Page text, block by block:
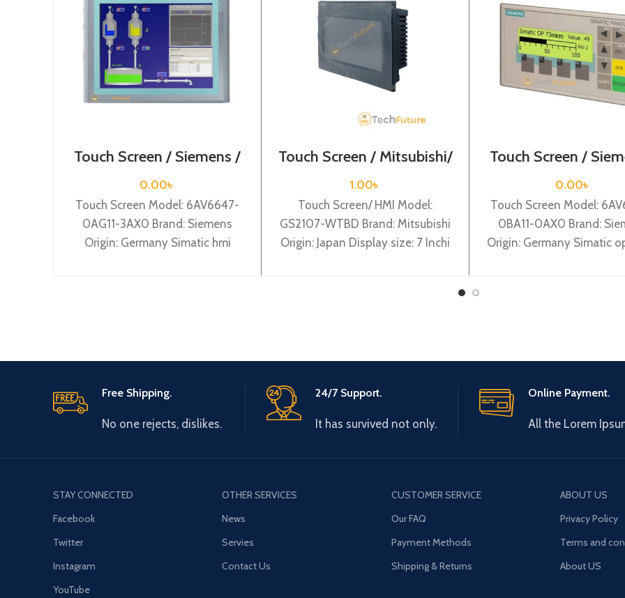
Touch Screen / Siemens /
6AV6647-0AG11-3AX0
0.00৳
Touch Screen Model: 6AV6647-
0AG11-3AX0 Brand: Siemens
Origin: Germany Simatic hmi
Touch Screen / Mitsubishi/
GS2107-WTBD
1.00৳
Touch Screen/ HMI Model:
GS2107-WTBD Brand: Mitsubishi
Origin: Japan Display size: 7 Inchi
Touch Screen /
6AV6640-0BA11-
0.00৳
Touch Screen Model:
0BA11-0AX0 Brand:
Origin: Germany Simatic
Free Shipping.
No one rejects, dislikes.
24/7 Support.
It has survived not only.
Online Payment.
All the Lorem
STAY CONNECTED
Facebook
Twitter
Instagram
YouTube
OTHER SERVICES
News
Servies
Contact Us
CUSTOMER SERVICE
Our FAQ
Payment Methods
Shipping & Returns
ABOUT US
Privacy Policy
Terms and
About US